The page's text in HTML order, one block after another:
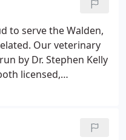
to serve the Walden,
Our veterinary
by Dr. Stephen Kelly
licensed,